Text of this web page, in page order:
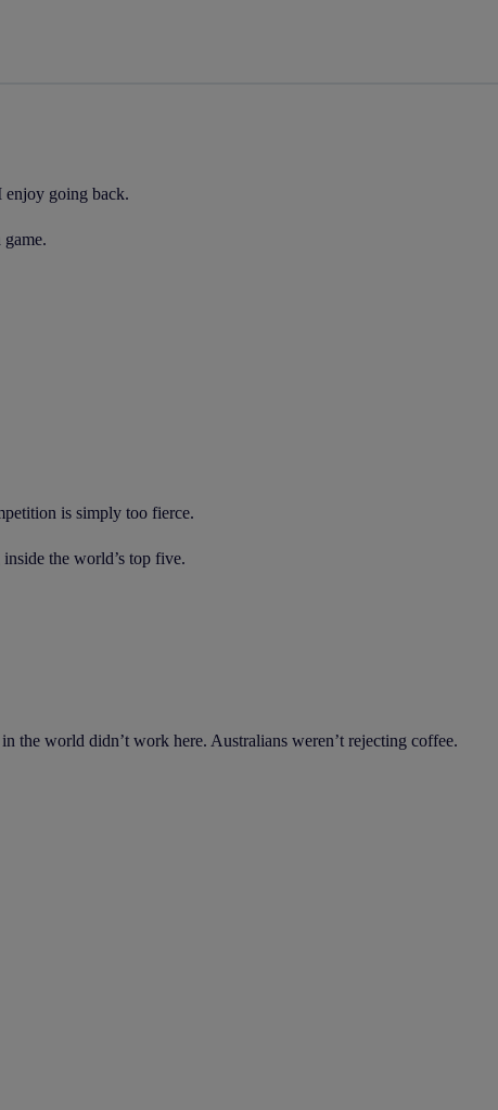
enjoy going back.
is simply too fierce.
the world’s top five.
the world didn’t work here. Australians weren’t rejecting coffee.